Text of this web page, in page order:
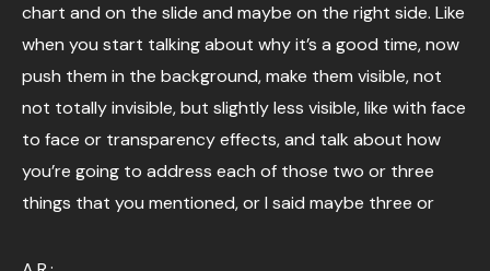
chart and on the slide and maybe on the right side. Like
when you start talking about why it’s a good time, now
push them in the background, make them visible, not
not totally invisible, but slightly less visible, like with face
to face or transparency effects, and talk about how
you’re going to address each of those two or three
things that you mentioned, or I said maybe three or